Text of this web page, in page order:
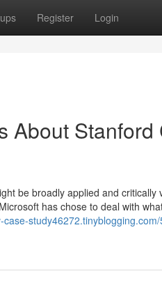
Register Login
About
be broadly applied and critically
has chose to deal with
case-